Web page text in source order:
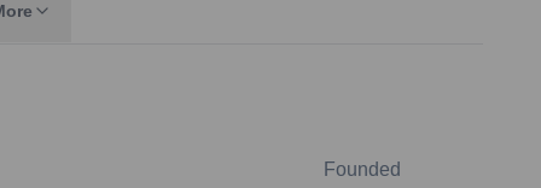
Founded